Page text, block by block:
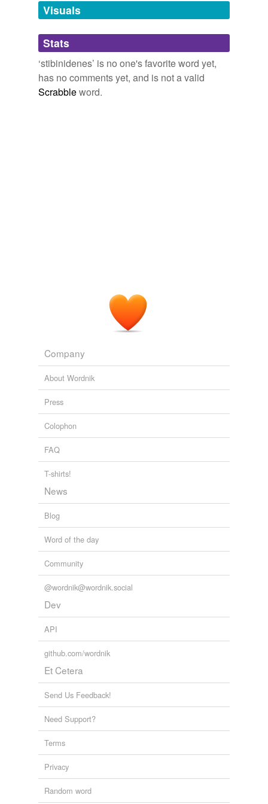
unavailable.
Adding tags is temporarily disabled while
we update our database.
Visuals
Stats
‘stibinidenes’ is no one's favorite word yet,
has no comments yet, and is not a valid
Scrabbleword.
Company
About Wordnik
Press
Colophon
FAQ
T-shirts!
News
Blog
Word of the day
Community
@wordnik@wordnik.social
Dev
API
github.com/wordnik
Et Cetera
Send Us Feedback!
Need Support?
Terms
Privacy
Random word